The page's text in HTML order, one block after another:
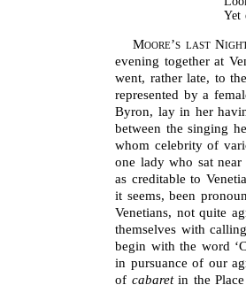
Yet
Moore’s last
evening together at
went, rather late, to
represented by a
Byron, lay in her
between the singing
whom celebrity of
one lady who sat
as creditable to
it seems, been
Venetians, not quite
themselves with
begin with the word
in pursuance of our
of cabaretin the